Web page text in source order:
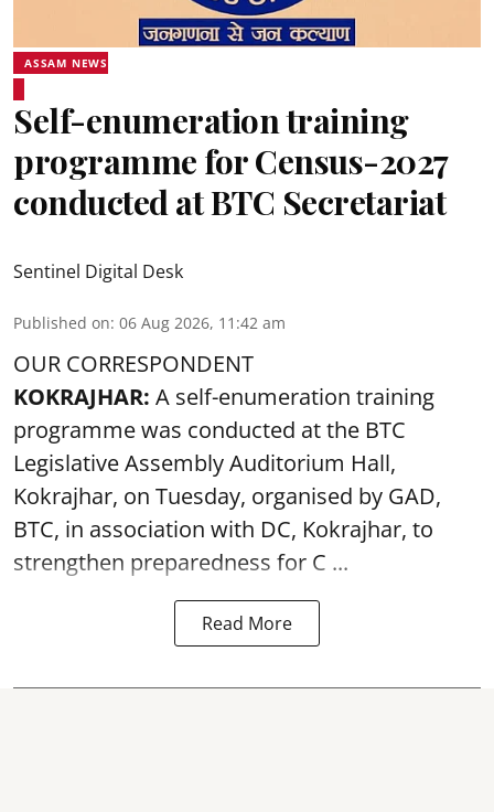
ASSAM NEWS
Self-enumeration training
programme for Census-2027
conducted at BTC Secretariat
Sentinel Digital Desk
Published on: 06 Aug 2026, 11:42 am
OUR CORRESPONDENT
KOKRAJHAR: A self-enumeration training
programme was conducted at the BTC
Legislative Assembly Auditorium Hall,
Kokrajhar, on Tuesday, organised by GAD,
BTC, in association with DC, Kokrajhar, to
strengthen preparedness for C ...
Read More